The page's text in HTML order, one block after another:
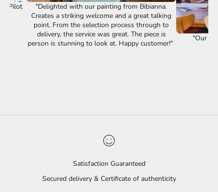
Pilot
"Delighted with our painting from Bibianna.
Creates a striking welcome and a great talking
point. From the selection process through to
delivery, the service was great. The piece is
person is stunning to look at. Happy customer!"
"Our
Satisfaction Guaranteed
Secured delivery & Certificate of authenticity